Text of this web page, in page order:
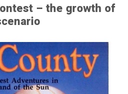
– the growth of